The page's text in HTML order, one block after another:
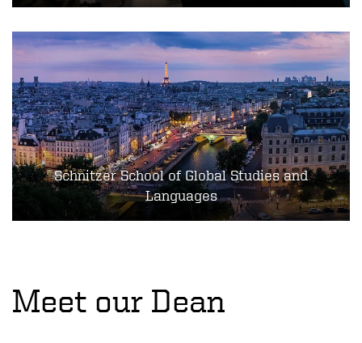
Schnitzer School of Global Studies and
Languages
Meet our Dean